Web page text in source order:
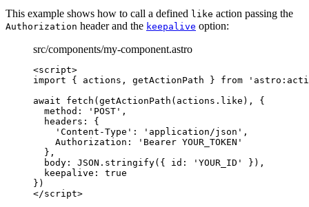
This example shows how to call a defined like action passing the
Authorization header and the keepalive option:
src/components/my-component.astro
<script>
import { actions, getActionPath } from '
await
fetch ( getActionPath ( actions . like ), {
method:
' POST ' ,
headers: {
' Content-Type ' : ' application/json ' ,
Authorization:
' Bearer YOUR_TOKEN '
},
body: JSON . stringify({ id: ' YOUR_ID '
}),
keepalive: true
})
</script>